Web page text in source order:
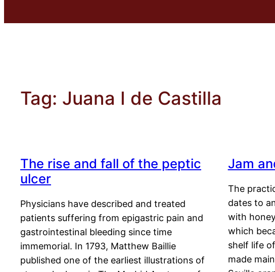
Tag: Juana I de Castilla
The rise and fall of the peptic
ulcer
Physicians have described and treated
patients suffering from epigastric pain and
gastrointestinal bleeding since time
immemorial. In 1793, Matthew Baillie
published one of the earliest illustrations of
Jam
The
dates to
with
which
shelf life
made